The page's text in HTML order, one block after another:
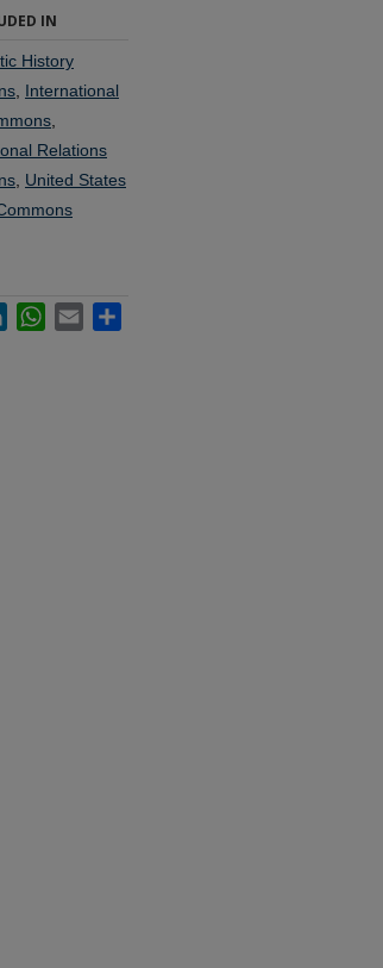
IN
History
International
Relations
United States
LinkedInWhatsApp
Email